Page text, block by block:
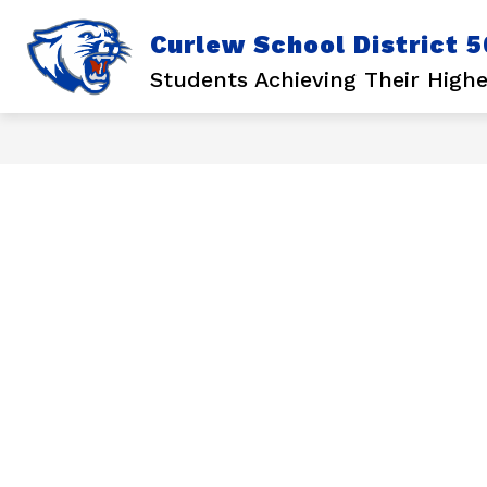
content
Curlew School District
Students Achieving Their
STUDENTS
Show
submenu
for
Students
LEARN
Show
for
Learn